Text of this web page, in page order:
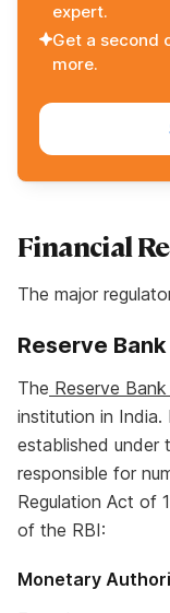
expert.
Get a second
more.
Financial
The major
Reserve
The Reserve
institution in India.
established under
responsible for
Regulation Act of
of the RBI:
Monetary